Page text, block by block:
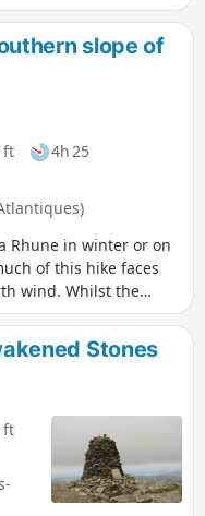
slope of
ft
4h 25
Rhune in winter or on
of this hike faces
wind. Whilst the
leave you with
with few stones. In
by the unforgettable
on the time
a coffee or a bite to
in winter). On the way
cromlech, a prehistoric
site.
Stones
ft